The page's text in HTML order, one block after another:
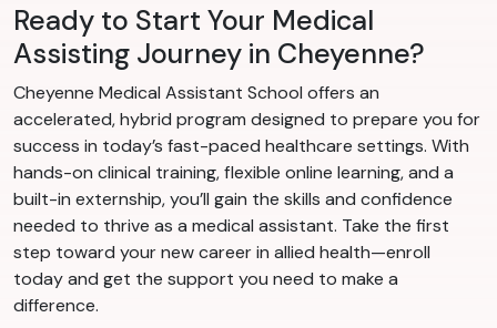
Ready to Start Your Medical
Assisting Journey in Cheyenne?
Cheyenne Medical Assistant School offers an
accelerated, hybrid program designed to prepare you for
success in today’s fast-paced healthcare settings. With
hands-on clinical training, flexible online learning, and a
built-in externship, you’ll gain the skills and confidence
needed to thrive as a medical assistant. Take the first
step toward your new career in allied health—enroll
today and get the support you need to make a
difference.